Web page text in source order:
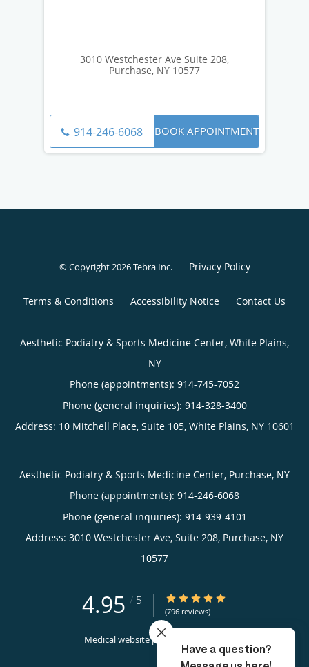
3010 Westchester Ave Suite 208,
Purchase, NY 10577
914-246-6068 BOOK APPOINTMENT
© Copyright 2026Tebra Inc. Privacy Policy
Terms & Conditions Accessibility Notice Contact Us
Aesthetic Podiatry & Sports Medicine Center, White Plains,
NY
Phone (appointments): 914-745-7052
Phone (general inquiries): 914-328-3400
Address: 10 Mitchell Place, Suite 105, White Plains, NY 10601
Aesthetic Podiatry & Sports Medicine Center, Purchase, NY
Phone (appointments): 914-246-6068
Phone (general inquiries): 914-939-4101
Address: 3010 Westchester Ave, Suite 208, Purchase, NY
10577
4.95 / 5 4.95/5 Star Rating
(796 reviews)
Medical website powered by